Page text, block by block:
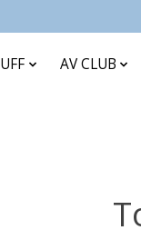
AV CLUB